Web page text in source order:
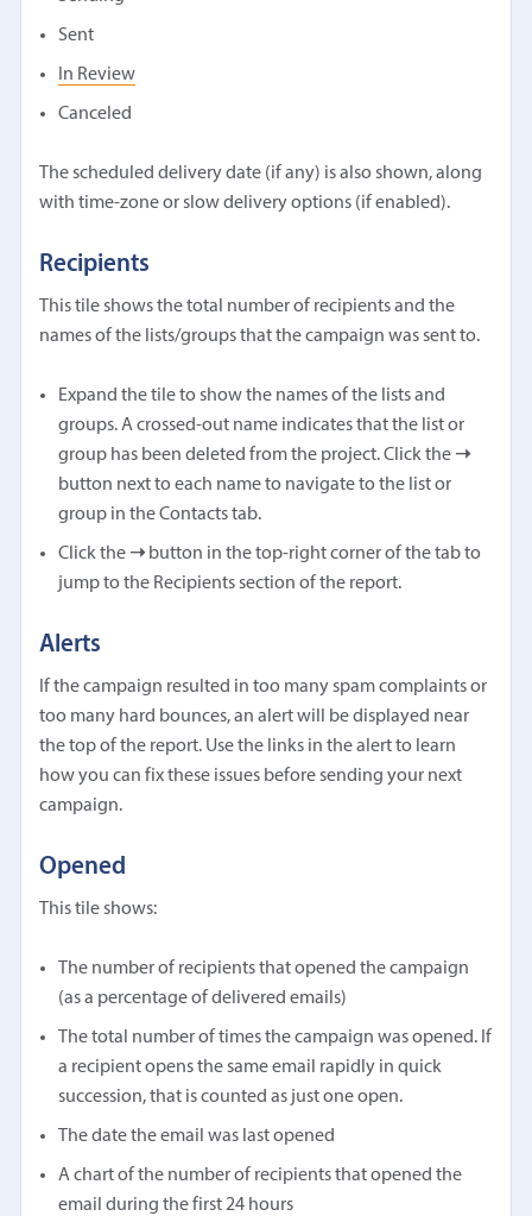
Sent
In Review
Canceled
The scheduled delivery date (if any) is also shown, along
with time-zone or slow delivery options (if enabled).
Recipients
This tile shows the total number of recipients and the
names of the lists/groups that the campaign was sent to.
Expand the tile to show the names of the lists and
groups. A crossed-out name indicates that the list or
group has been deleted from the project. Click the ➝
button next to each name to navigate to the list or
group in the Contacts tab.
Click the ➝button in the top-right corner of the tab to
jump to the Recipients section of the report.
Alerts
If the campaign resulted in too many spam complaints or
too many hard bounces, an alert will be displayed near
the top of the report. Use the links in the alert to learn
how you can fix these issues before sending your next
campaign.
Opened
This tile shows:
The number of recipients that opened the campaign
(as a percentage of delivered emails)
The total number of times the campaign was opened. If
a recipient opens the same email rapidly in quick
succession, that is counted as just one open.
The date the email was last opened
A chart of the number of recipients that opened the
email during the first 24 hours